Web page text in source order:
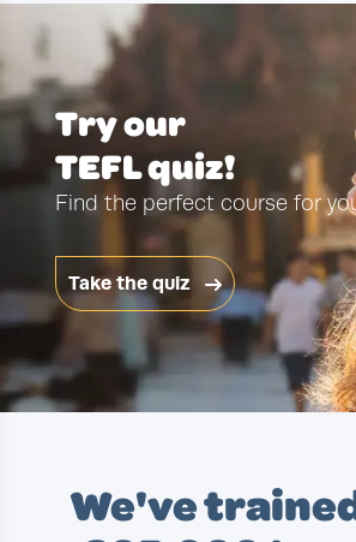
Try our
TEFL quiz!
Find the perfect course for
Take the quiz
We've